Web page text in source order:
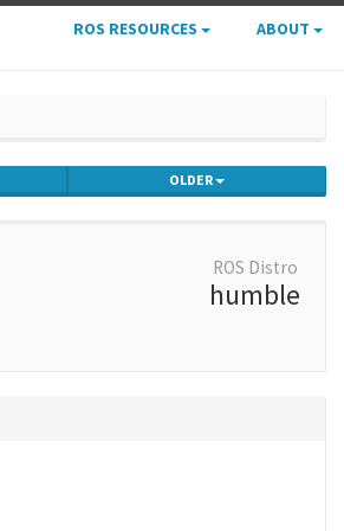
ROS RESOURCES ABOUT
OLDER
ROS Distro
humble